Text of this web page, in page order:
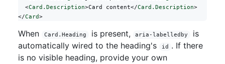
  <
Card.Description>Card content</Card.Description>
</Card>
When Card.Heading is present, aria-labelledby
is
automatically wired to the heading's
id
. If there
is no visible heading, provide your own